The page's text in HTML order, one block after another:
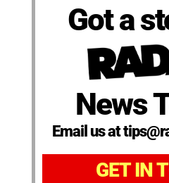
Got a
News
Email us at
GET IN